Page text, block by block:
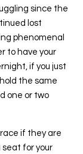
since the
lost
phenomenal
to have your
if you just
the same
one or two
if they are
seat for your